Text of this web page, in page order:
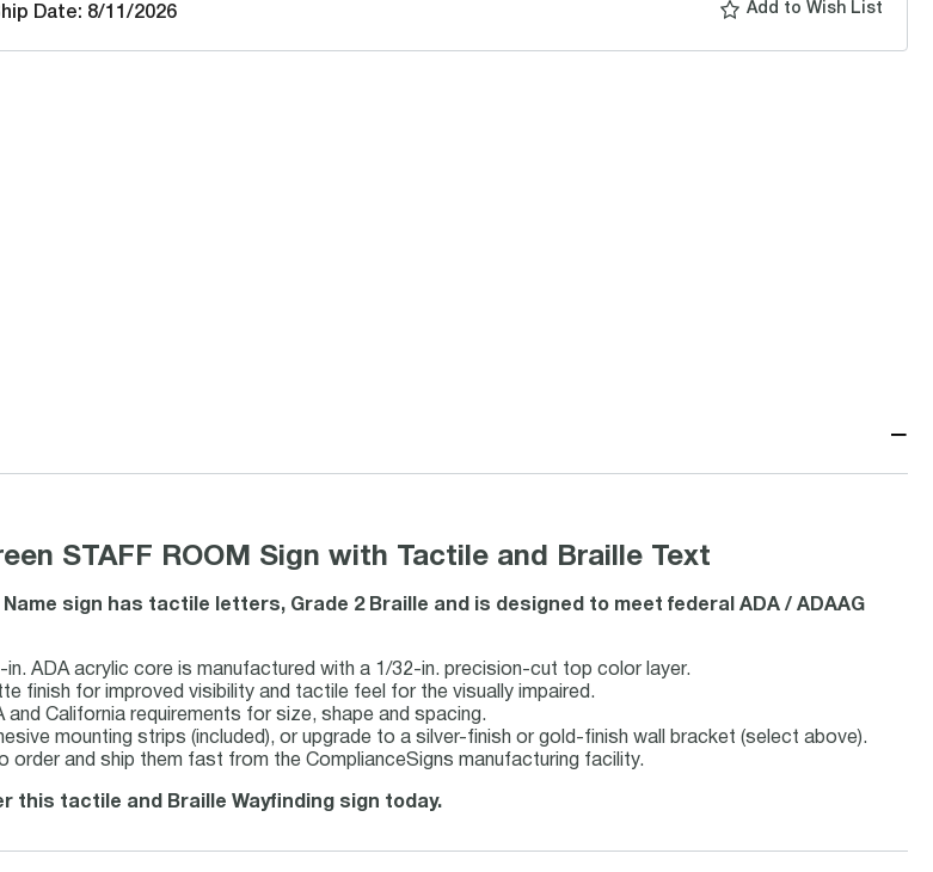
Date: 8/11/2026 Add to Wish List
−
STAFF ROOM Sign with Tactile and Braille Text
sign has tactile letters, Grade 2 Braille and is designed to meet federal ADA / ADAAG
in. ADA acrylic core is manufactured with a 1/32-in. precision-cut top color layer.
finish for improved visibility and tactile feel for the visually impaired.
and California requirements for size, shape and spacing.
mounting strips (included), or upgrade to a silver-finish or gold-finish wall bracket (select above).
order and ship them fast from the ComplianceSigns manufacturing facility.
this tactile and Braille Wayfinding sign today.